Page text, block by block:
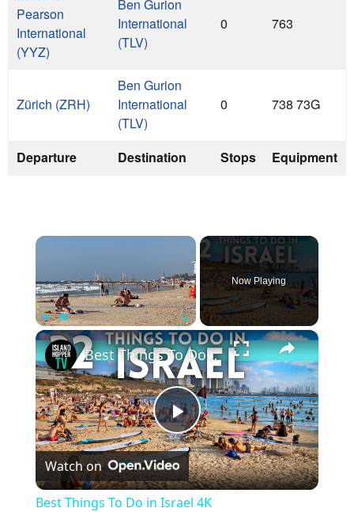
Departure Destination Stops Equipment
Pearson
International
(YYZ)
Ben Gurion
International
(TLV)
0 763
Zürich (ZRH)
Ben Gurion
International
(TLV)
0 738 73G
×
Play Unmute Fullscreen
Now Playing
×
Play
Video
Best Things To Do in Israel 4K
Watch on
Best Things To Do in Israel 4K